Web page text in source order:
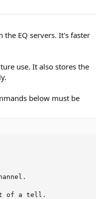
EQ servers. It's faster
use. It also stores the
below must be
of a tell.